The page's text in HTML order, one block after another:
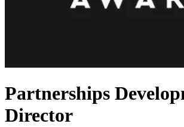
Partnerships
Director